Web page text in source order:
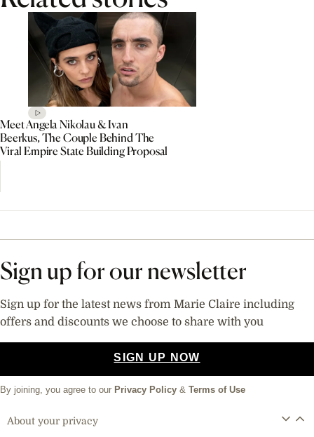
Meet Angela Nikolau & Ivan
Beerkus, The Couple Behind The
Viral Empire State Building Proposal
Sign up for our newsletter
Sign up for the latest news from Marie Claire including
offers and discounts we choose to share with you
SIGN UP NOW
By joining, you agree to our Privacy Policy & Terms of Use
About your privacy